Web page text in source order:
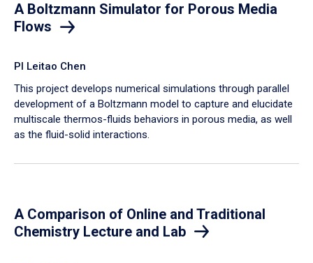
A Boltzmann Simulator for Porous Media
Flows
PI Leitao Chen
​This project develops numerical simulations through parallel
development of a Boltzmann model to capture and elucidate
multiscale thermos-fluids behaviors in porous media, as well
as the fluid-solid interactions.
A Comparison of Online and Traditional
Chemistry Lecture and Lab